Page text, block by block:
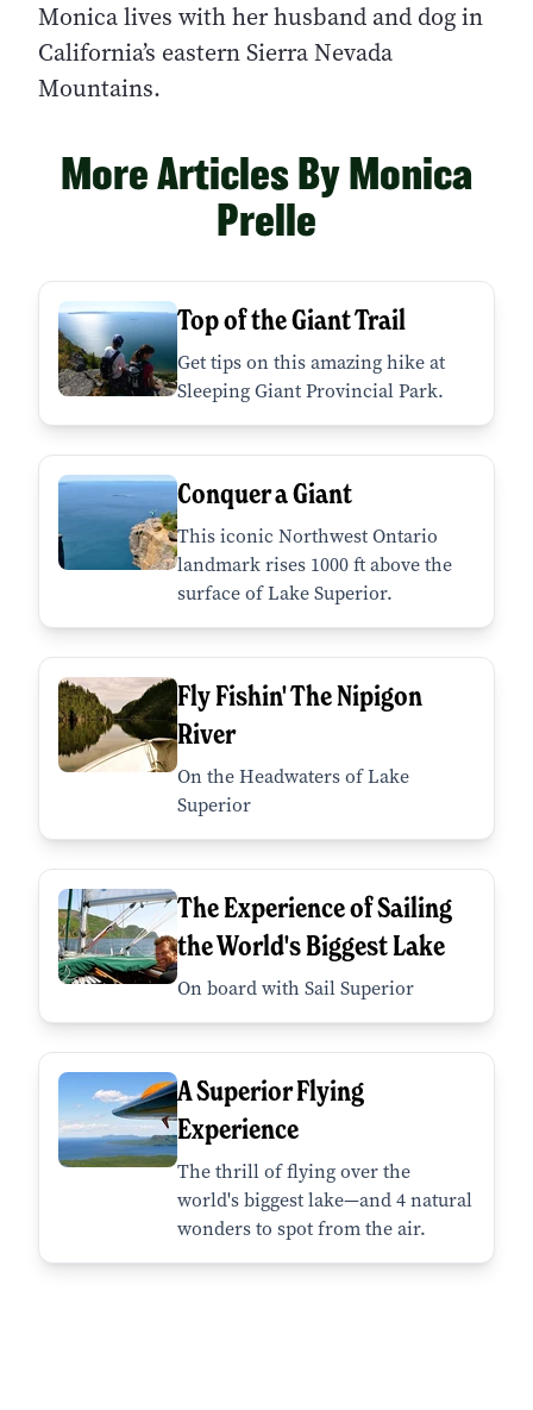
Monica lives with her husband and dog in
California’s eastern Sierra Nevada
Mountains.
More Articles By Monica
Prelle
Top of the Giant Trail
Get tips on this amazing hike at
Sleeping Giant Provincial Park.
Conquer a Giant
This iconic Northwest Ontario
landmark rises 1000 ft above the
surface of Lake Superior.
Fly Fishin' The Nipigon
River
On the Headwaters of Lake
Superior
The Experience of Sailing
the World's Biggest Lake
On board with Sail Superior
A Superior Flying
Experience
The thrill of flying over the
world's biggest lake—and 4 natural
wonders to spot from the air.